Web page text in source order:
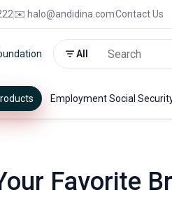
✉️ halo@andidina.comContact Us
All
Employment Social
Favorite